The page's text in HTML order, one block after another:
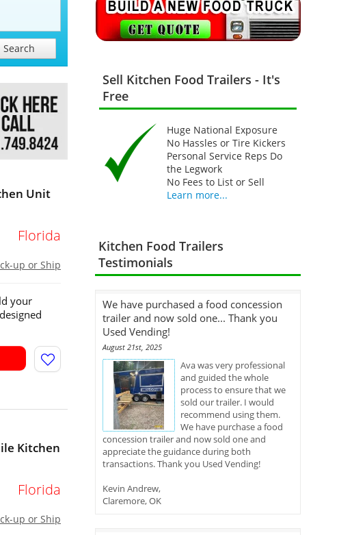
Search
Unit
Florida
up or Ship
your
Kitchen
Florida
up or Ship
Sell Kitchen Food Trailers - It's
Free
Huge National Exposure
No Hassles or Tire Kickers
Personal Service Reps Do
the Legwork
No Fees to List or Sell
Learn more...
Kitchen Food Trailers
Testimonials
We have purchased a food concession
trailer and now sold one... Thank you
Used Vending!
August 21st, 2025
Ava was very professional
and guided the whole
process to ensure that we
sold our trailer. I would
recommend using them.
We have purchase a food
concession trailer and now sold one and
appreciate the guidance during both
transactions. Thank you Used Vending!
Kevin Andrew,
Claremore, OK